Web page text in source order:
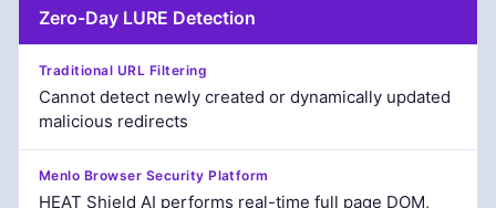
Zero-Day LURE Detection
Cannot detect newly created or dynamically updated
malicious redirects
HEAT Shield AI performs real-time full page DOM,